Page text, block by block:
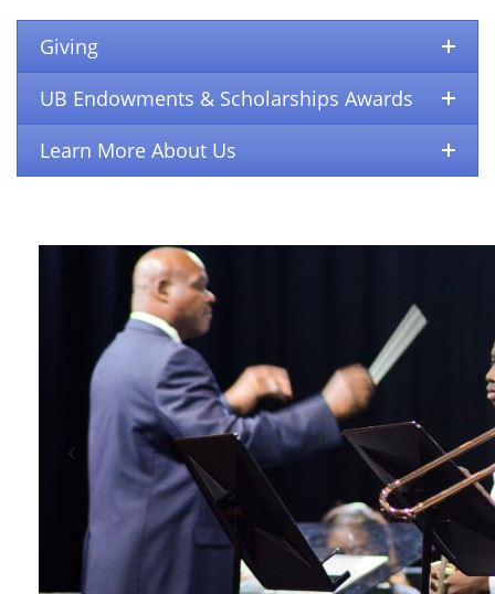
Giving
UB Endowments & Scholarships Awards
Learn More About Us